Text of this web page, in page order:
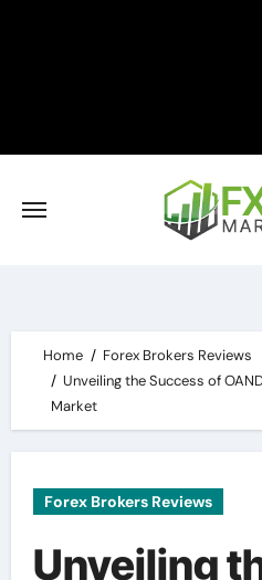
Home
Forex Brokers Reviews
Unveiling the Success of
Market
Forex Brokers Reviews
Unveiling